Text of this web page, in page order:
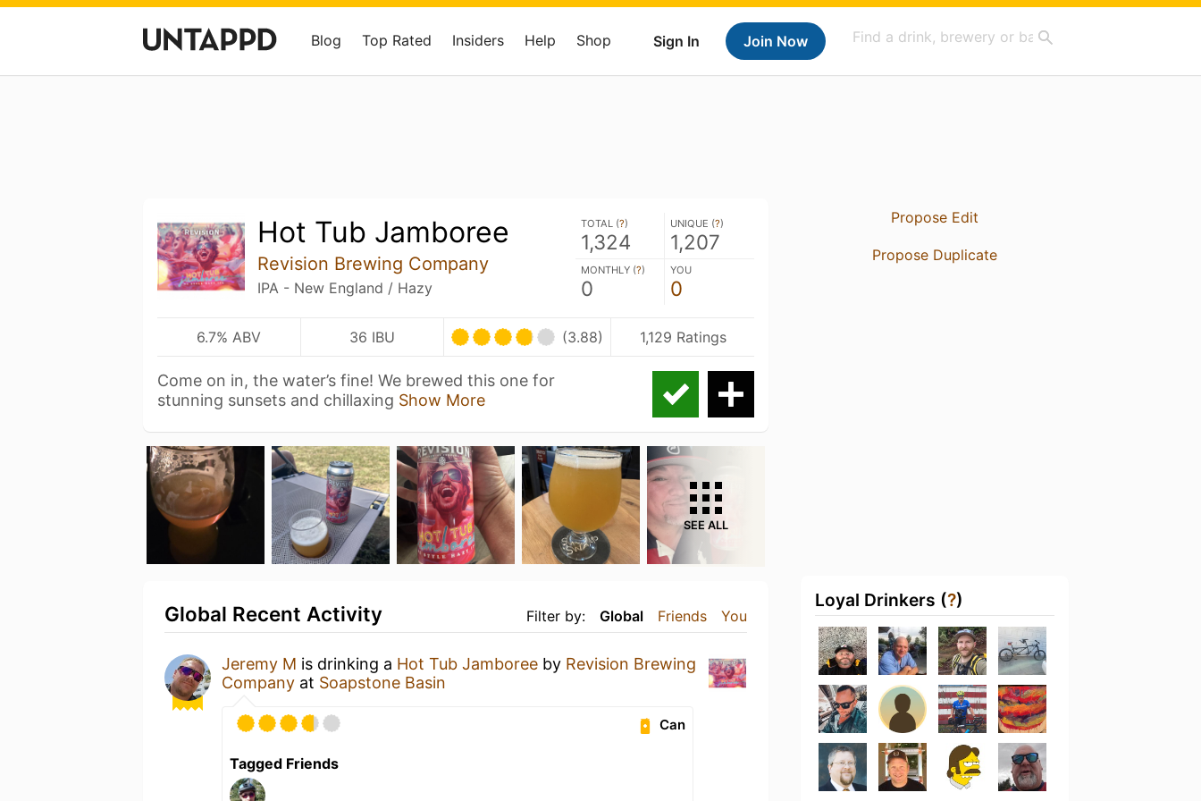
Sign In Join Now
Blog Top Rated Insiders Help Shop
Hot Tub Jamboree
Revision Brewing Company
IPA - New England / Hazy
TOTAL (?)
1,324
UNIQUE (?)
1,207
MONTHLY (?)
0
YOU
0
6.7% ABV 36 IBU (3.88) 1,129 Ratings
Come on in, the water’s fine! We brewed this one for
stunning sunsets and chillaxing Show More
SEE ALL
Filter by: Global Friends You
Global Recent Activity
Jeremy M is drinking a Hot Tub Jamboree by Revision Brewing
Company at Soapstone Basin
Can
Tagged Friends
Propose Edit
Propose Duplicate
Loyal Drinkers (?)